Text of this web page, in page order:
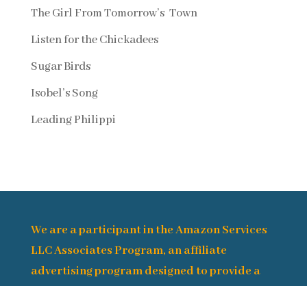
The Girl From Tomorrow’s Town
Listen for the Chickadees
Sugar Birds
Isobel’s Song
Leading Philippi
We are a participant in the Amazon Services
LLC Associates Program, an affiliate
advertising program designed to provide a